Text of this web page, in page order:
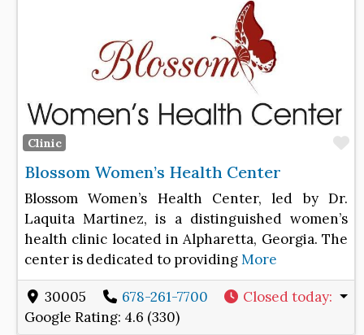
Clinic
Blossom Women’s Health Center
Blossom Women’s Health Center, led by Dr.
Laquita Martinez, is a distinguished women’s
health clinic located in Alpharetta, Georgia. The
center is dedicated to providingMore
30005 678-261-7700 Closed today:
Google Rating: 4.6 (330)